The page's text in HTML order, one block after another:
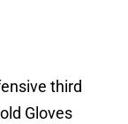
third
Gloves